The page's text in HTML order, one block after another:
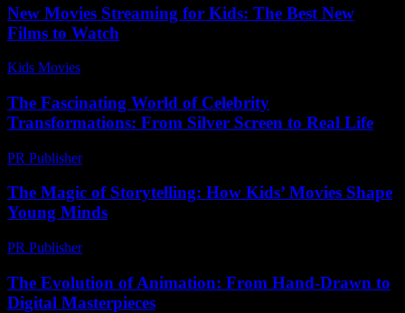
New Movies Streaming for Kids: The Best New
Films to Watch
Kids Movies​
The Fascinating World of Celebrity
Transformations: From Silver Screen to Real Life
PR Publisher-
The Magic of Storytelling: How Kids’ Movies Shape
Young Minds
PR Publisher-
The Evolution of Animation: From Hand-Drawn to
Digital Masterpieces